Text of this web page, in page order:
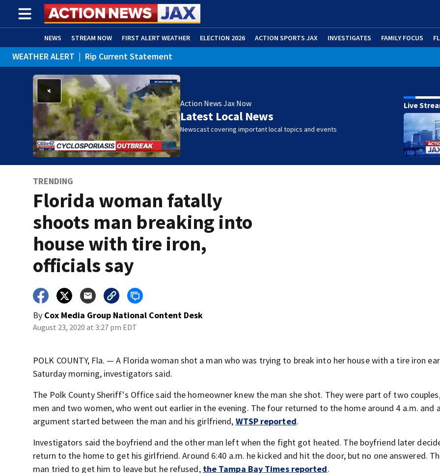
NEWS STREAM NOW FIRST ALERT WEATHER ELECTION 2026 ACTION SPORTS JAX INVESTIGATES FAMILY FOCUS
ADVERTISE WITH US (OPENS IN NEW WINDOW)
WEATHER ALERT | Rip Current Statement
Action News Jax Now
Latest Local News
Newscast covering important local topics and events
Live
TRENDING
Florida woman fatally
shoots man breaking into
house with tire iron,
officials say
By Cox Media Group National Content Desk
August 23, 2020 at 3:27 pm EDT
POLK COUNTY, Fla. — A Florida woman shot a man who was trying to break into her house with a tire iron
Saturday morning, investigators said.
The Polk County Sheriff's Office said the homeowner knew the man she shot. They were part of two
men and two women, who went out earlier in the evening. The four returned to the home around 4 a.m. and
argument started between the man and his girlfriend, WTSP reported.
Investigators said the boyfriend and the other man left when the fight got heated. The boyfriend later
return to the home to get his girlfriend. Around 6:40 a.m. he kicked and hit the door, but no one answered.
man tried to get him to leave but he refused, the Tampa Bay Times reported.